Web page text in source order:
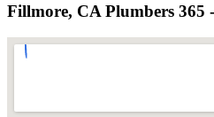
Fillmore, CA Plumbers 365